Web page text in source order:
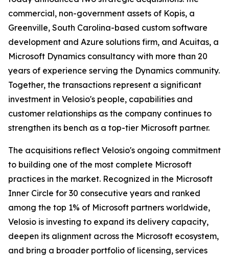
commercial, non-government assets of Kopis, a
Greenville, South Carolina-based custom software
development and Azure solutions firm, and Acuitas, a
Microsoft Dynamics consultancy with more than 20
years of experience serving the Dynamics community.
Together, the transactions represent a significant
investment in Velosio's people, capabilities and
customer relationships as the company continues to
strengthen its bench as a top-tier Microsoft partner.
The acquisitions reflect Velosio's ongoing commitment
to building one of the most complete Microsoft
practices in the market. Recognized in the Microsoft
Inner Circle for 30 consecutive years and ranked
among the top 1% of Microsoft partners worldwide,
Velosio is investing to expand its delivery capacity,
deepen its alignment across the Microsoft ecosystem,
and bring a broader portfolio of licensing, services